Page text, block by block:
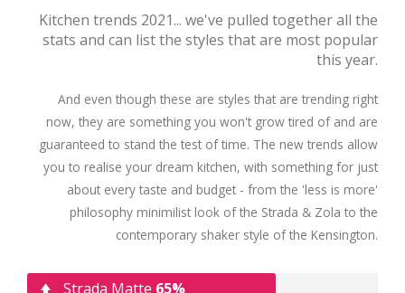
Kitchen trends 2021... we've pulled together all the
stats and can list the styles that are most popular
this year.
And even though these are styles that are trending right
now, they are something you won't grow tired of and are
guaranteed to stand the test of time. The new trends allow
you to realise your dream kitchen, with something for just
about every taste and budget - from the 'less is more'
philosophy minimilist look of the Strada & Zola to the
contemporary shaker style of the Kensington.
Strada Matte 65%